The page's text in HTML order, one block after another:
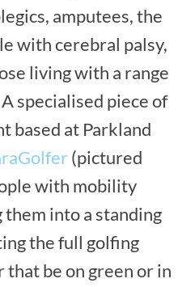
amputees, the
with cerebral palsy,
living with a range
specialised piece of
based at Parkland
(pictured
with mobility
them into a standing
the full golfing
be on green or in